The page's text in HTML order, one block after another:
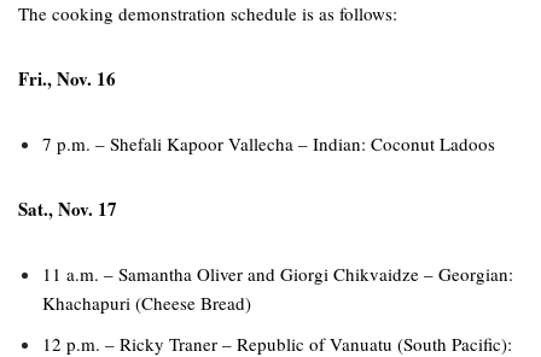
The cooking demonstration schedule is as follows:
Fri., Nov. 16
7 p.m. – Shefali Kapoor Vallecha – Indian: Coconut Ladoos
Sat., Nov. 17
11 a.m. – Samantha Oliver and Giorgi Chikvaidze – Georgian:
Khachapuri (Cheese Bread)
12 p.m. – Ricky Traner – Republic of Vanuatu (South Pacific):